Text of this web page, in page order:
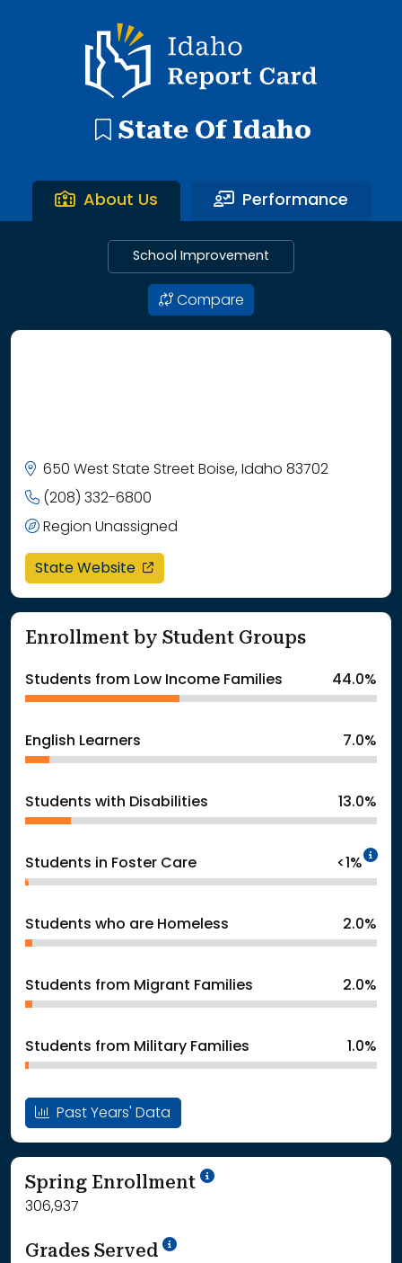
Idaho Report Card
State Of Idaho
About Us Performance
School Improvement
Compare
650 West State Street Boise, Idaho 83702
(208) 332-6800
Region Unassigned
State Website opens in a new window
Enrollment by Student Groups
Students from Low Income Families 44.0%
English Learners 7.0%
Students with Disabilities 13.0%
Students in Foster Care <1%
Students who are Homeless 2.0%
Students from Migrant Families 2.0%
Students from Military Families 1.0%
Past Years' Data
Spring Enrollment School Year '24-'25
306,937
Grades Served School Year '25-'26